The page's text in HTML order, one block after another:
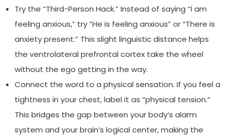
Try the “Third-Person Hack.” Instead of saying “I am
feeling anxious,” try “He is feeling anxious” or “There is
anxiety present.” This slight linguistic distance helps
the ventrolateral prefrontal cortex take the wheel
without the ego getting in the way.
Connect the word to a physical sensation. If you feel a
tightness in your chest, label it as “physical tension.”
This bridges the gap between your body’s alarm
system and your brain’s logical center, making the